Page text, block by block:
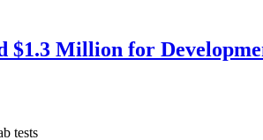
Million for
tests